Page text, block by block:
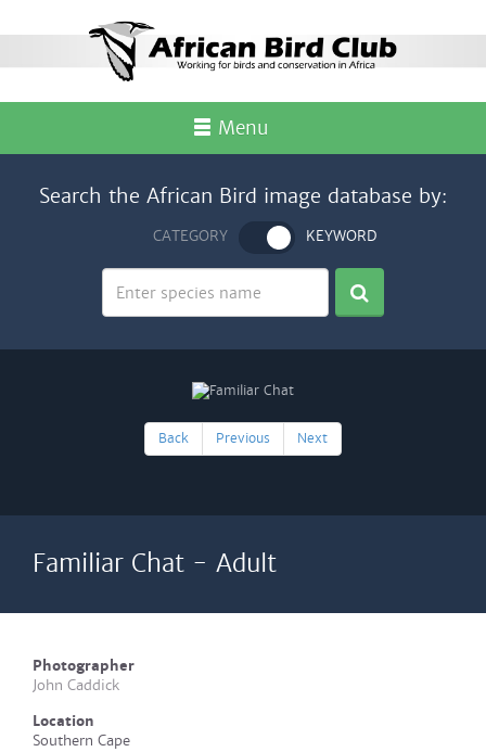
Menu
Search the African Bird image database by:
CATEGORY KEYWORD
Back Previous Next
Familiar Chat - Adult
Photographer
John Caddick
Location
Southern Cape